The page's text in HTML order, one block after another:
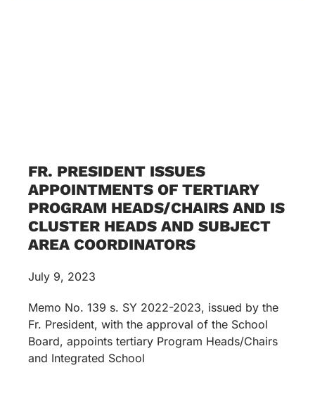
FR. PRESIDENT ISSUES
APPOINTMENTS OF TERTIARY
PROGRAM HEADS/CHAIRS AND IS
CLUSTER HEADS AND SUBJECT
AREA COORDINATORS
July 9, 2023
Memo No. 139 s. SY 2022-2023, issued by the
Fr. President, with the approval of the School
Board, appoints tertiary Program Heads/Chairs
and Integrated School